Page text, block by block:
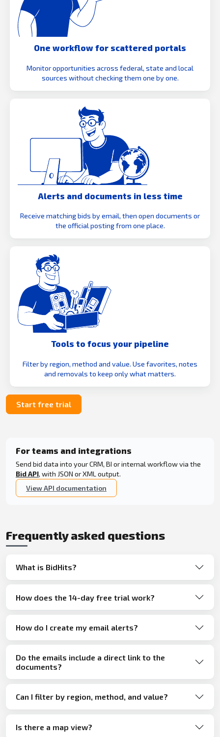
One workflow for scattered portals
Monitor opportunities across federal, state and local
sources without checking them one by one.
Alerts and documents in less time
Receive matching bids by email, then open documents or
the official posting from one place.
Tools to focus your pipeline
Filter by region, method and value. Use favorites, notes
and removals to keep only what matters.
Start free trial
For teams and integrations
Send bid data into your CRM, BI or internal workflow via the
Bid API, with JSON or XML output.
View API documentation
Frequently asked questions
What is BidHits?
How does the 14-day free trial work?
How do I create my email alerts?
Do the emails include a direct link to the
documents?
Can I filter by region, method, and value?
Is there a map view?